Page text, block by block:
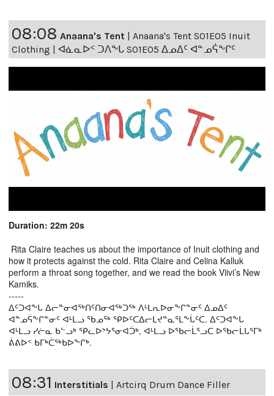
08:08 Anaana's Tent | Anaana's Tent S01E05 Inuit
Clothing | ᐊᓈᓇᐅᑉ ᑐᐱᖕᒐ S01E05 ᐃᓄᐃᑦ ᐊᓐᓄᕌᖕᒋᑦ
Duration: 22m 20s
Rita Claire teaches us about the importance of Inuit clothing and
how it protects against the cold. Rita Claire and Celina Kalluk
perform a throat song together, and we read the book Viivi’s New
Kamiks.
-----
ᐃᑦᑐᐊᖕᒐ ᐃᓕᓐᓂᐊᖅᑎᑦᑎᓂᐊᖅᑐᖅ ᐱᒻᒪᕆᐅᓂᖕᒋᓐᓂᑦ ᐃᓄᐃᑦ
ᐊᓐᓄᕌᖕᒋᓐᓂᑦ ᐊᒻᒪᓗ ᖃᓄᖅ ᕿᐅᑦᑕᐃᓕᒪᔪᓐᓇᕐᒪᖕᒑᑦᑕ. ᐃᑦᑐᐊᖕᒐ
ᐊᒻᒪᓗ ᓯᓖᓇ ᑲᓪᓗᒃ ᕿᓚᐅᔾᔭᕐᓂᐊᑑᒃ, ᐊᒻᒪᓗ ᐅᖃᓕᒫᕐᓗᑕ ᐅᖃᓕᒫᒐᕐᒥᒃ
ᕖᕕᐅᑉ ᑲᒥᒃᑖᖅᑲᐅᖕᒋᒃ.
08:31 Interstitials | Artcirq Drum Dance Filler